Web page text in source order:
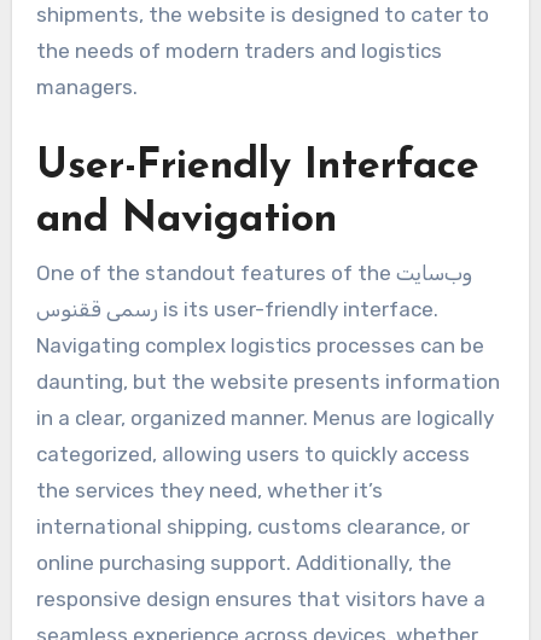
shipments, the website is designed to cater to
the needs of modern traders and logistics
managers.
User-Friendly Interface
and Navigation
One of the standout features of the وب‌سایت
رسمی ققنوس is its user-friendly interface.
Navigating complex logistics processes can be
daunting, but the website presents information
in a clear, organized manner. Menus are logically
categorized, allowing users to quickly access
the services they need, whether it’s
international shipping, customs clearance, or
online purchasing support. Additionally, the
responsive design ensures that visitors have a